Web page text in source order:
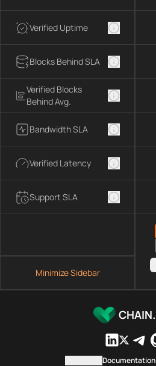
Verified Uptime
Blocks Behind SLA
Verified Blocks
Behind Avg.
Bandwidth SLA
Verified Latency
Support SLA
Minimize Sidebar
CHAIN.
Documentation